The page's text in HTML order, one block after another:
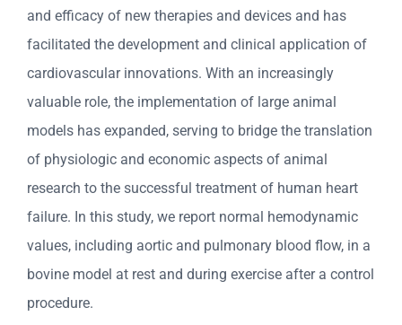
and efficacy of new therapies and devices and has
facilitated the development and clinical application of
cardiovascular innovations. With an increasingly
valuable role, the implementation of large animal
models has expanded, serving to bridge the translation
of physiologic and economic aspects of animal
research to the successful treatment of human heart
failure. In this study, we report normal hemodynamic
values, including aortic and pulmonary blood flow, in a
bovine model at rest and during exercise after a control
procedure.